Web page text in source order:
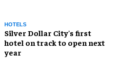
HOTELS
Silver Dollar City's first
hotel on track to open next
year